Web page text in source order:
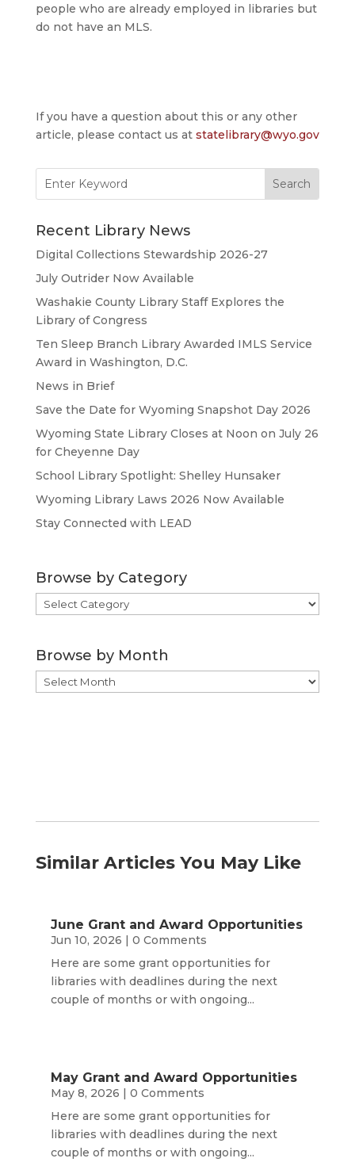
people who are already employed in libraries but
do not have an MLS.
If you have a question about this or any other
article, please contact us at statelibrary@wyo.gov
for:
Recent Library News
Digital Collections Stewardship 2026-27
July Outrider Now Available
Washakie County Library Staff Explores the
Library of Congress
Ten Sleep Branch Library Awarded IMLS Service
Award in Washington, D.C.
News in Brief
Save the Date for Wyoming Snapshot Day 2026
Wyoming State Library Closes at Noon on July 26
for Cheyenne Day
School Library Spotlight: Shelley Hunsaker
Wyoming Library Laws 2026 Now Available
Stay Connected with LEAD
Browse by Category
Browse
by
Browse by Month
Browse
by
Similar Articles You May Like
June Grant and Award Opportunities
Jun 10, 2026 | 0 Comments
Here are some grant opportunities for
libraries with deadlines during the next
couple of months or with ongoing...
May Grant and Award Opportunities
May 8, 2026 | 0 Comments
Here are some grant opportunities for
libraries with deadlines during the next
couple of months or with ongoing...